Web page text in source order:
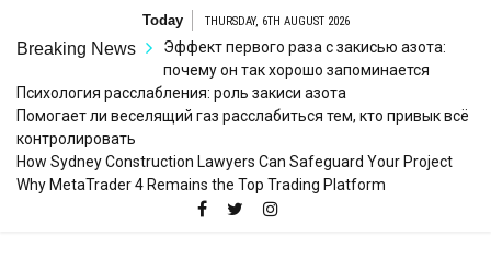
content
Today THURSDAY, 6TH AUGUST 2026
Breaking News
Эффект первого раза с закисью азота:
почему он так хорошо запоминается
Психология расслабления: роль закиси азота
Помогает ли веселящий газ расслабиться тем, кто привык всё
контролировать
How Sydney Construction Lawyers Can Safeguard Your Project
Why MetaTrader 4 Remains the Top Trading Platform